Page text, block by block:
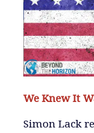
We Knew It
Simon Lack